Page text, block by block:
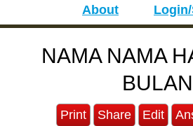
About
NAMA NAMA
BULAN
Print Share Edit